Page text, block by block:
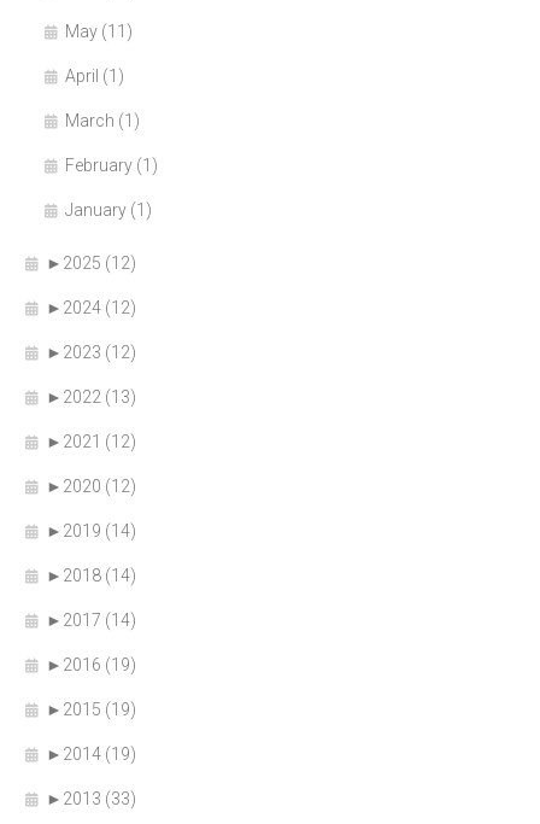
May (11)
April (1)
March (1)
February (1)
January (1)
► 2025 (12)
► 2024 (12)
► 2023 (12)
► 2022 (13)
► 2021 (12)
► 2020 (12)
► 2019 (14)
► 2018 (14)
► 2017 (14)
► 2016 (19)
► 2015 (19)
► 2014 (19)
► 2013 (33)